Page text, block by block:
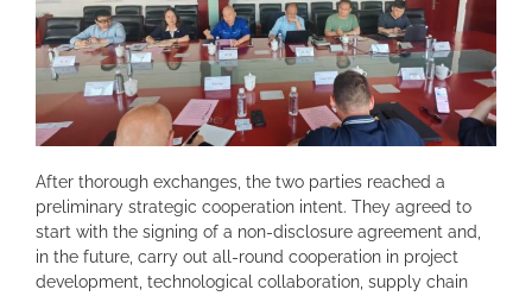
After thorough exchanges, the two parties reached a
preliminary strategic cooperation intent. They agreed to
start with the signing of a non-disclosure agreement and,
in the future, carry out all-round cooperation in project
development, technological collaboration, supply chain